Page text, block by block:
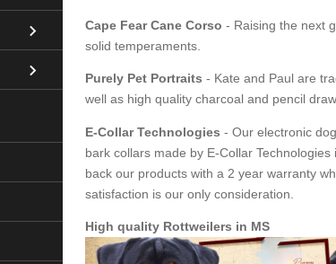
Cape Fear Cane Corso - Raising the next
solid temperaments.
Purely Pet Portraits - Kate and Paul are
well as high quality charcoal and pencil
E-Collar Technologies - Our electronic
bark collars made by E-Collar
back our products with a 2 year warranty
satisfaction is our only consideration.
High quality Rottweilers in MS